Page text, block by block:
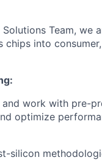
Team, we
chips into
and work with pre-
optimize
silicon